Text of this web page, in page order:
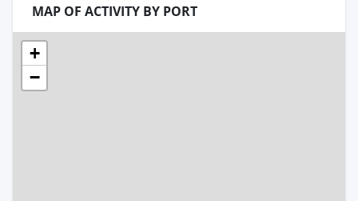
MAP OF ACTIVITY BY PORT
+
−